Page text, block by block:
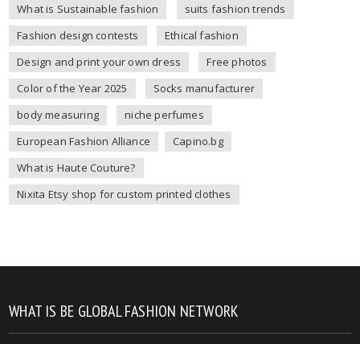
What is Sustainable fashion
suits fashion trends
Fashion design contests
Ethical fashion
Design and print your own dress
Free photos
Color of the Year 2025
Socks manufacturer
body measuring
niche perfumes
European Fashion Alliance
Capino.bg
What is Haute Couture?
Nixita Etsy shop for custom printed clothes
WHAT IS BE GLOBAL FASHION NETWORK